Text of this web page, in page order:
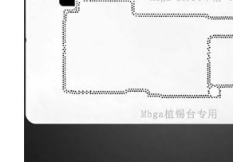
Or login with
Login withGoogle